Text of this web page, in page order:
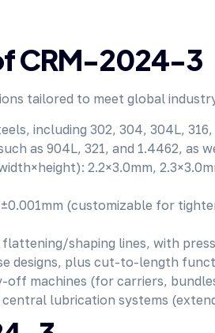
CRM-2024-3
tailored to meet global
including 302, 304, 304L,
as 904L, 321, and 1.4462, as
2.2×3.0mm,
(customizable for
shaping lines, with
designs, plus cut-to-length
machines (for carriers,
lubrication systems